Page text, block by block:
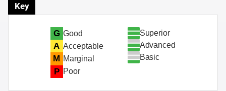
Key
G Good
A Acceptable
M Marginal
P Poor
Superior
Advanced
Basic